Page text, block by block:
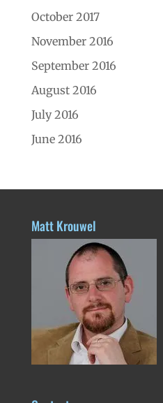
October 2017
November 2016
September 2016
August 2016
July 2016
June 2016
Matt Krouwel